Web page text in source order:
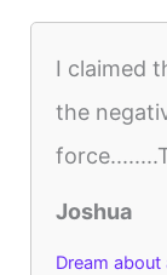
I claimed
the
Joshua
Dream